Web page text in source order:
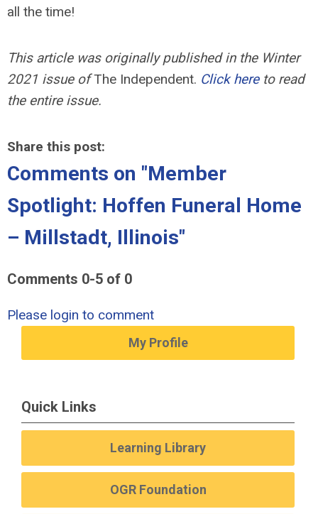
all the time!
This article was originally published in the Winter
2021 issue ofThe Independent. Click hereto read
the entire issue.
Share this post:
Comments on "Member
Spotlight: Hoffen Funeral Home
– Millstadt, Illinois"
Comments 0-5 of 0
Please login to comment
My Profile
Quick Links
Learning Library
OGR Foundation